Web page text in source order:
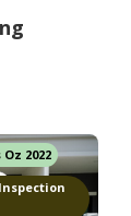
2022